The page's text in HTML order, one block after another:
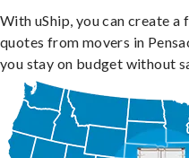
With uShip, you can create
quotes from movers in
you stay on budget without